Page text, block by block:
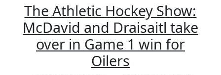
The Athletic Hockey Show:
McDavid and Draisaitl take
over in Game 1 win for
Oilers